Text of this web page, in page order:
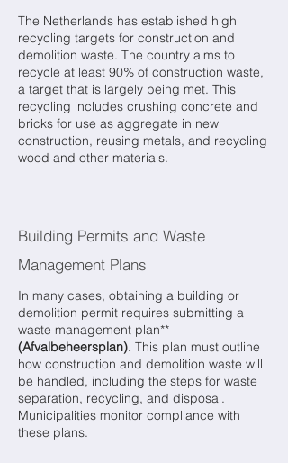
The Netherlands has established high
recycling targets for construction and
demolition waste. The country aims to
recycle at least 90% of construction waste,
a target that is largely being met. This
recycling includes crushing concrete and
bricks for use as aggregate in new
construction, reusing metals, and recycling
wood and other materials.
Building Permits and Waste
Management Plans
In many cases, obtaining a building or
demolition permit requires submitting a
waste management plan**
(Afvalbeheersplan). This plan must outline
how construction and demolition waste will
be handled, including the steps for waste
separation, recycling, and disposal.
Municipalities monitor compliance with
these plans.